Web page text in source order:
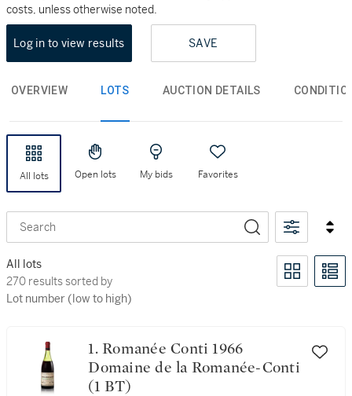
costs, unless otherwise noted.
Log in to view results SAVE
OVERVIEW LOTS AUCTION DETAILS
All lots Open lots My bids Favorites
Search 1
Angelus
All lots
1. Romanée Conti 1966